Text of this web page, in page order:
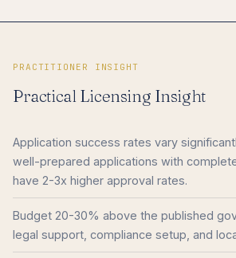
PRACTITIONER INSIGHT
Practical Licensing Insight
Application success rates vary
well-prepared applications with
have 2-3x higher approval rates.
Budget 20-30% above the published
legal support, compliance setup, and